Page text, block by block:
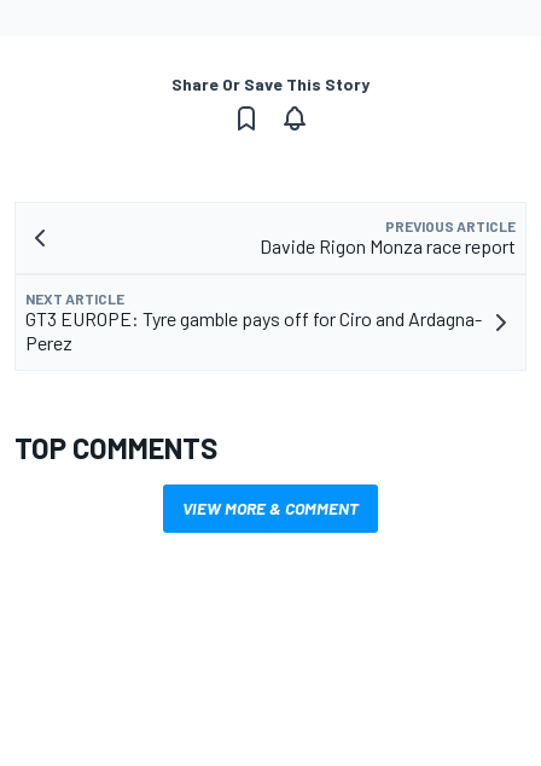
Share Or Save This Story
PREVIOUS ARTICLE
Davide Rigon Monza race report
NEXT ARTICLE
GT3 EUROPE: Tyre gamble pays off for Ciro and Ardagna-
Perez
TOP COMMENTS
VIEW MORE & COMMENT